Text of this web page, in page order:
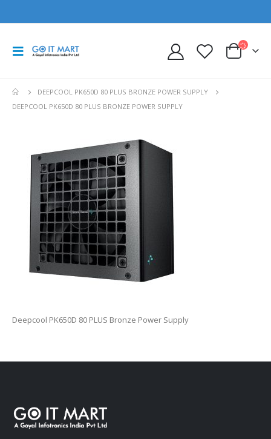
DEEPCOOL PK650D 80 PLUS BRONZE POWER SUPPLY
DEEPCOOL PK650D 80 PLUS BRONZE POWER SUPPLY
Deepcool PK650D 80 PLUS Bronze Power Supply